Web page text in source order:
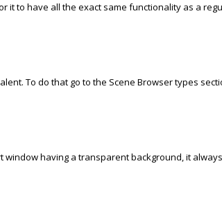
it to have all the exact same functionality as a
To do that go to the Scene Browser types
having a transparent background, it